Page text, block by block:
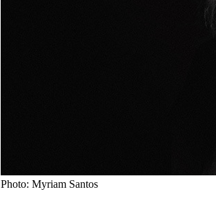
Photo: Myriam Santos